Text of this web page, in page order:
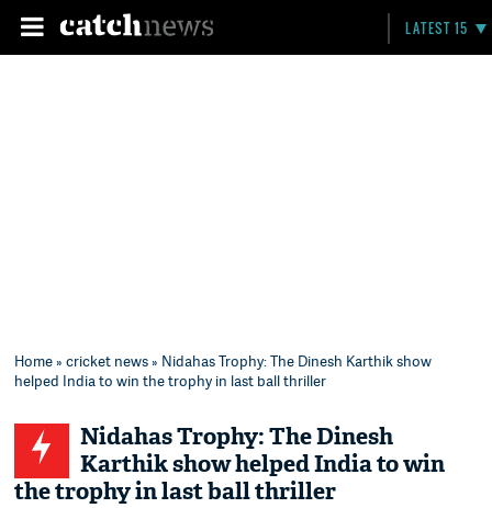
LATEST 15
Home»cricket news» Nidahas Trophy: The Dinesh Karthik show
helped India to win the trophy in last ball thriller
Nidahas Trophy: The Dinesh
Karthik show helped India to win
the trophy in last ball thriller